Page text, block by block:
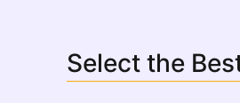
Select the